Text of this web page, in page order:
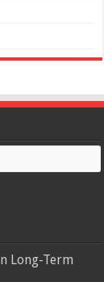
Long-Term